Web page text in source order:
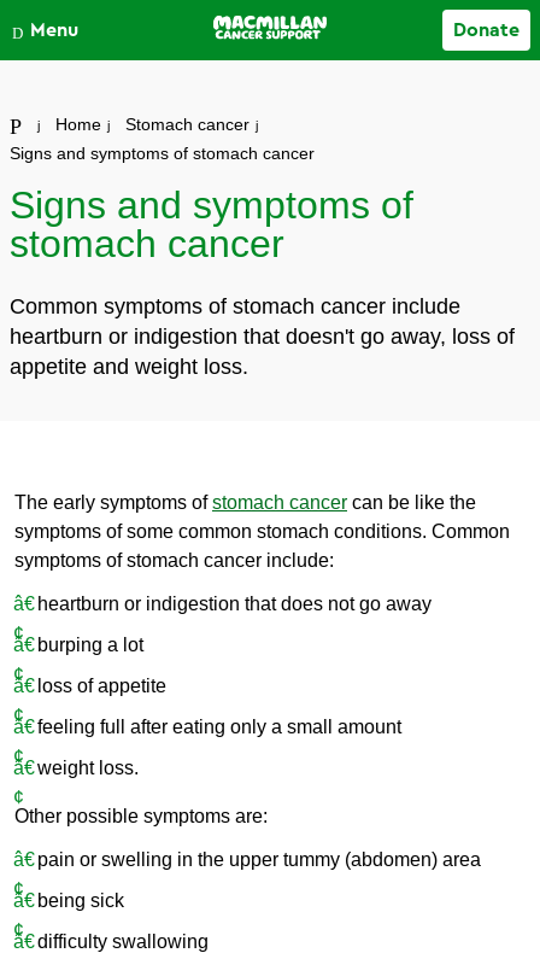
Close
Menu Donate
Your account
Home
Stomach cancer
Signs and symptoms of stomach cancer
Signs and symptoms of
stomach cancer
Common symptoms of stomach cancer include
heartburn or indigestion that doesn't go away, loss of
appetite and weight loss.
The early symptoms ofstomach cancer can be like the
symptoms of some common stomach conditions. Common
symptoms of stomach cancer include:
heartburn or indigestion that does not go away
burping a lot
loss of appetite
feeling full after eating only a small amount
weight loss.
Other possible symptoms are:
pain or swelling in the upper tummy (abdomen) area
being sick
difficulty swallowing